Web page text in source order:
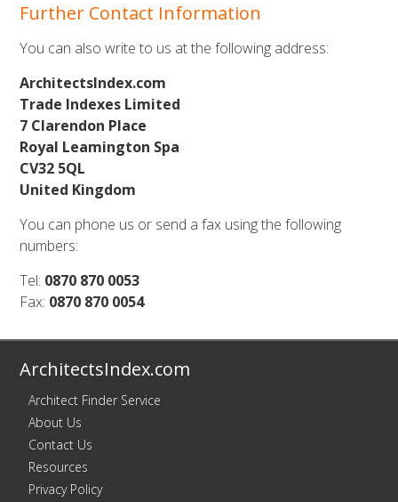
Further Contact Information
You can also write to us at the following address:
ArchitectsIndex.com
Trade Indexes Limited
7 Clarendon Place
Royal Leamington Spa
CV32 5QL
United Kingdom
You can phone us or send a fax using the following
numbers:
Tel: 0870 870 0053
Fax: 0870 870 0054
ArchitectsIndex.com
Architect Finder Service
About Us
Contact Us
Resources
Privacy Policy